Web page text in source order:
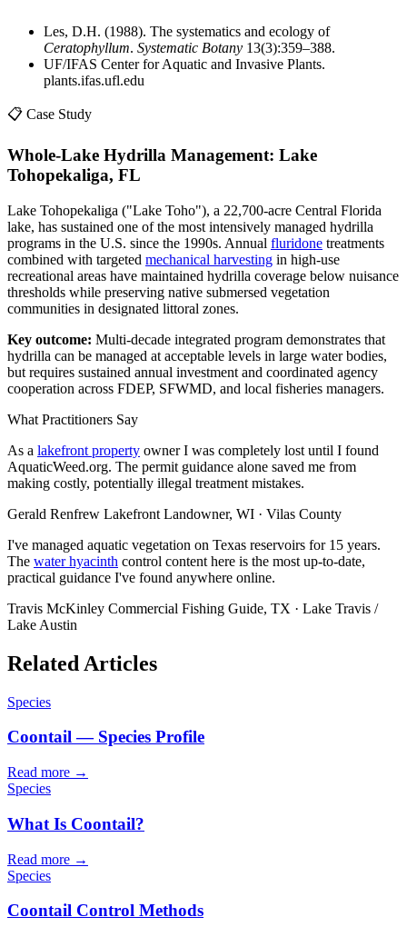
Les, D.H. (1988). The systematics and ecology of
Ceratophyllum. Systematic Botany 13(3):359–388.
UF/IFAS Center for Aquatic and Invasive Plants.
plants.ifas.ufl.edu
📋 Case Study
Whole-Lake Hydrilla Management: Lake
Tohopekaliga, FL
Lake Tohopekaliga ("Lake Toho"), a 22,700-acre Central Florida
lake, has sustained one of the most intensively managed hydrilla
programs in the U.S. since the 1990s. Annual fluridone treatments
combined with targeted mechanical harvesting in high-use
recreational areas have maintained hydrilla coverage below nuisance
thresholds while preserving native submersed vegetation
communities in designated littoral zones.
Key outcome: Multi-decade integrated program demonstrates that
hydrilla can be managed at acceptable levels in large water bodies,
but requires sustained annual investment and coordinated agency
cooperation across FDEP, SFWMD, and local fisheries managers.
What Practitioners Say
As a lakefront property owner I was completely lost until I found
AquaticWeed.org. The permit guidance alone saved me from
making costly, potentially illegal treatment mistakes.
Gerald Renfrew Lakefront Landowner, WI · Vilas County
I've managed aquatic vegetation on Texas reservoirs for 15 years.
The water hyacinth control content here is the most up-to-date,
practical guidance I've found anywhere online.
Travis McKinley Commercial Fishing Guide, TX · Lake Travis /
Lake Austin
Related Articles
Species
Coontail — Species Profile
Read more →
Species
What Is Coontail?
Read more →
Species
Coontail Control Methods